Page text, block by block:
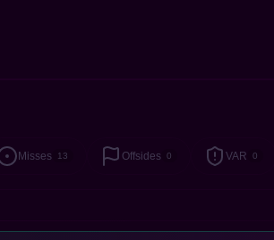
Misses 13 Offsides 0 VAR 0